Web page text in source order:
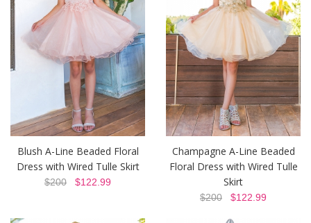
Blush A-Line Beaded Floral
Dress with Wired Tulle Skirt
$200 $122.99
Champagne A-Line Beaded
Floral Dress with Wired Tulle
Skirt
$200 $122.99